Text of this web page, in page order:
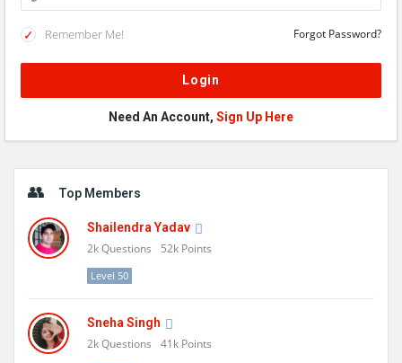
Remember Me! Forgot Password?
Need An Account, Sign Up Here
Top Members
Shailendra Yadav
2kQuestions 52k Points
Level 50
Sneha Singh
2kQuestions 41k Points